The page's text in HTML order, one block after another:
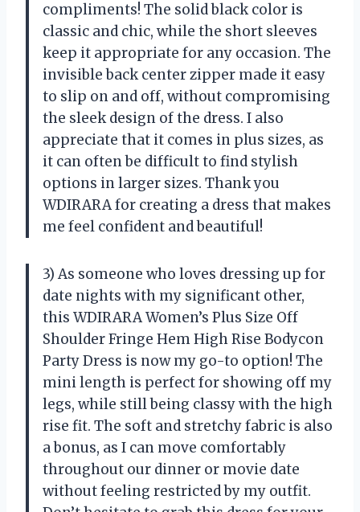
compliments! The solid black color is
classic and chic, while the short sleeves
keep it appropriate for any occasion. The
invisible back center zipper made it easy
to slip on and off, without compromising
the sleek design of the dress. I also
appreciate that it comes in plus sizes, as
it can often be difficult to find stylish
options in larger sizes. Thank you
WDIRARA for creating a dress that makes
me feel confident and beautiful!
3) As someone who loves dressing up for
date nights with my significant other,
this WDIRARA Women’s Plus Size Off
Shoulder Fringe Hem High Rise Bodycon
Party Dress is now my go-to option! The
mini length is perfect for showing off my
legs, while still being classy with the high
rise fit. The soft and stretchy fabric is also
a bonus, as I can move comfortably
throughout our dinner or movie date
without feeling restricted by my outfit.